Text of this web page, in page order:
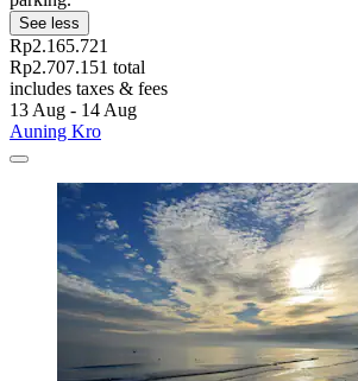
See less
Rp2.165.721
Rp2.707.151 total
includes taxes & fees
13 Aug - 14 Aug
Auning Kro